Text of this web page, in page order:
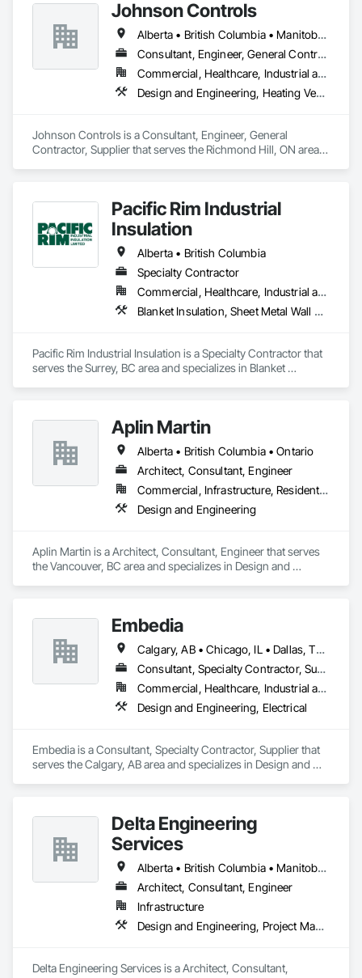
Johnson Controls
Alberta • British Columbia • Manitoba • New Brunswick • Newfoundland and Labrador • Nova Scotia • Ontario • Prince Edward Island • Québec • Saskatchewan • Wisconsin
Consultant, Engineer, General Contractor, Supplier
Commercial, Healthcare, Industrial and Energy, Infrastructure, Institutional
Design and Engineering, Heating Ventilating and Air Conditioning HVAC
Johnson Controls is a Consultant, Engineer, General
Contractor, Supplier that serves the Richmond Hill, ON area
Pacific Rim Industrial
Insulation
Alberta • British Columbia
Specialty Contractor
Commercial, Healthcare, Industrial and Energy
Blanket Insulation, Sheet Metal Wall Cladding, Thermal Insulation
Pacific Rim Industrial Insulation is a Specialty Contractor that
serves the Surrey, BC area and specializes in Blanket
Aplin Martin
Alberta • British Columbia • Ontario
Architect, Consultant, Engineer
Commercial, Infrastructure, Residential
Design and Engineering
Aplin Martin is a Architect, Consultant, Engineer that serves
the Vancouver, BC area and specializes in Design and
Embedia
Calgary, AB • Chicago, IL • Dallas, TX • Denver, CO • Los Angeles, CA • Montréal, QC • New York, NY • Ottawa, ON • Portland, OR • San Antonio, TX • San Diego, CA • San Francisco, CA • San Jose, CA • Seattle, WA • Toronto, ON • Vancouver, BC • Winnipeg, MB • Alberta • Arizona • British Columbia • California • Colorado • Connecticut • Florida • Georgia • Illinois • Manitoba • Maryland • Massachusetts • Michigan • Nevada • New Jersey • New York • North Carolina • Ohio • Ontario • Oregon • Pennsylvania • Québec • Saskatchewan • South Carolina • Texas • Virginia • Washington • West Virginia • Wisconsin
Consultant, Specialty Contractor, Supplier
Commercial, Healthcare, Industrial and Energy, Infrastructure, Institutional
Design and Engineering, Electrical
Embedia is a Consultant, Specialty Contractor, Supplier that
serves the Calgary, AB area and specializes in Design and
Delta Engineering
Services
Alberta • British Columbia • Manitoba • New Brunswick • Newfoundland and Labrador • Northwest Territories • Nunavut • Ontario • Prince Edward Island • Québec • Saskatchewan
Architect, Consultant, Engineer
Infrastructure
Design and Engineering, Project Management and Coordination
Delta Engineering Services is a Architect, Consultant,